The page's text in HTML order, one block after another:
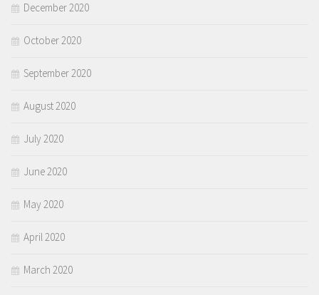
December 2020
October 2020
September 2020
August 2020
July 2020
June 2020
May 2020
April 2020
March 2020